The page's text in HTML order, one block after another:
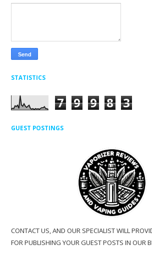
STATISTICS
7 9 9 8 3
GUEST POSTINGS
CONTACT US, AND OUR SPECIALIST WILL
FOR PUBLISHING YOUR GUEST POSTS IN OUR